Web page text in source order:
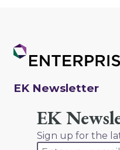
EK Newsletter
EK
Sign up for the